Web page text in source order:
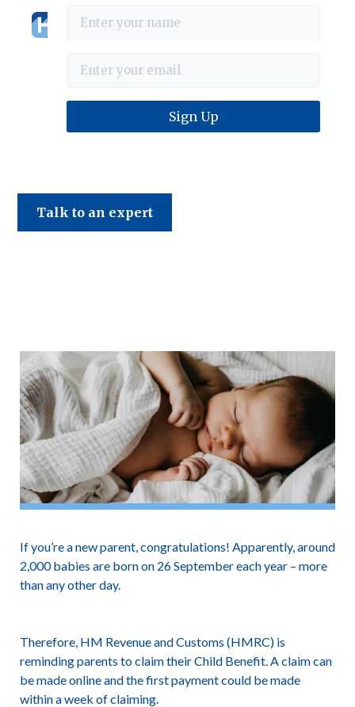
Haines & Company
Talk to an expert
If you’re a new parent, congratulations! Apparently, around
2,000 babies are born on 26 September each year – more
than any other day.
Therefore, HM Revenue and Customs (HMRC) is
reminding parents to claim their Child Benefit. A claim can
be made online and the first payment could be made
within a week of claiming.